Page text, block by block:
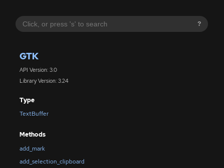
?
GTK
API Version: 3.0
Library Version: 3.24
Type
TextBuffer
Methods
add_mark
add_selection_clipboard